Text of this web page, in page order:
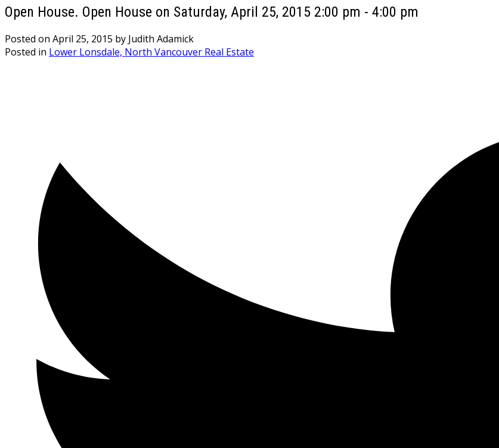
Open House. Open House on Saturday, April 25, 2015 2:00 pm - 4:00 pm
Posted on April 25, 2015 by Judith Adamick
Posted in Lower Lonsdale, North Vancouver Real Estate